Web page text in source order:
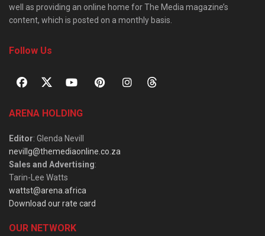
well as providing an online home for The Media magazine’s
content, which is posted on a monthly basis.
Follow Us
ARENA HOLDING
Editor: Glenda Nevill
nevillg@themediaonline.co.za
Sales and Advertising:
Tarin-Lee Watts
wattst@arena.africa
Download our rate card
OUR NETWORK